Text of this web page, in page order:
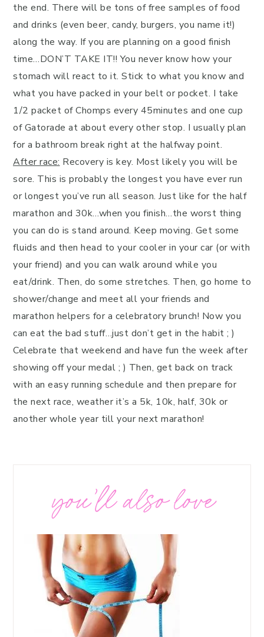
the end. There will be tons of free samples of food
and drinks (even beer, candy, burgers, you name it!)
along the way. If you are planning on a good finish
time…DON’T TAKE IT!! You never know how your
stomach will react to it. Stick to what you know and
what you have packed in your belt or pocket. I take
1/2 packet of Chomps every 45minutes and one cup
of Gatorade at about every other stop. I usually plan
for a bathroom break right at the halfway point.
After race: Recovery is key. Most likely you will be
sore. This is probably the longest you have ever run
or longest you’ve run all season. Just like for the half
marathon and 30k…when you finish…the worst thing
you can do is stand around. Keep moving. Get some
fluids and then head to your cooler in your car (or with
your friend) and you can walk around while you
eat/drink. Then, do some stretches. Then, go home to
shower/change and meet all your friends and
marathon helpers for a celebratory brunch! Now you
can eat the bad stuff…just don’t get in the habit ; )
Celebrate that weekend and have fun the week after
showing off your medal ; ) Then, get back on track
with an easy running schedule and then prepare for
the next race, weather it’s a 5k, 10k, half, 30k or
another whole year till your next marathon!
you’ll also love